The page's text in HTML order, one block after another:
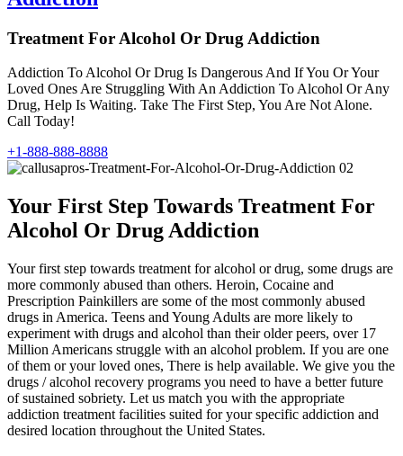
Treatment For Alcohol Or Drug Addiction
Addiction To Alcohol Or Drug Is Dangerous And If You Or Your
Loved Ones Are Struggling With An Addiction To Alcohol Or Any
Drug, Help Is Waiting. Take The First Step, You Are Not Alone.
Call Today!
+1-888-888-8888
Your First Step Towards Treatment For
Alcohol Or Drug Addiction
Your first step towards treatment for alcohol or drug, some drugs are
more commonly abused than others. Heroin, Cocaine and
Prescription Painkillers are some of the most commonly abused
drugs in America. Teens and Young Adults are more likely to
experiment with drugs and alcohol than their older peers, over 17
Million Americans struggle with an alcohol problem. If you are one
of them or your loved ones, There is help available. We give you the
drugs / alcohol recovery programs you need to have a better future
of sustained sobriety. Let us match you with the appropriate
addiction treatment facilities suited for your specific addiction and
desired location throughout the United States.